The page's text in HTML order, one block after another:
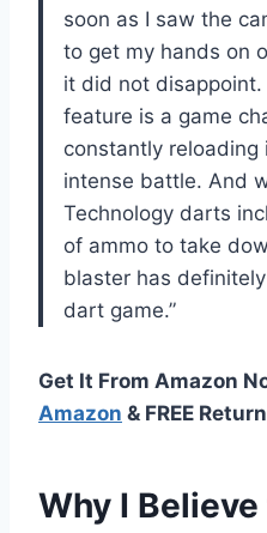
soon as I saw the
to get my hands on
it did not
feature is a game
constantly
intense battle. And
Technology darts
of ammo to take
blaster has
dart game.”
Get It From Amazon
Amazon & FREE
Why I